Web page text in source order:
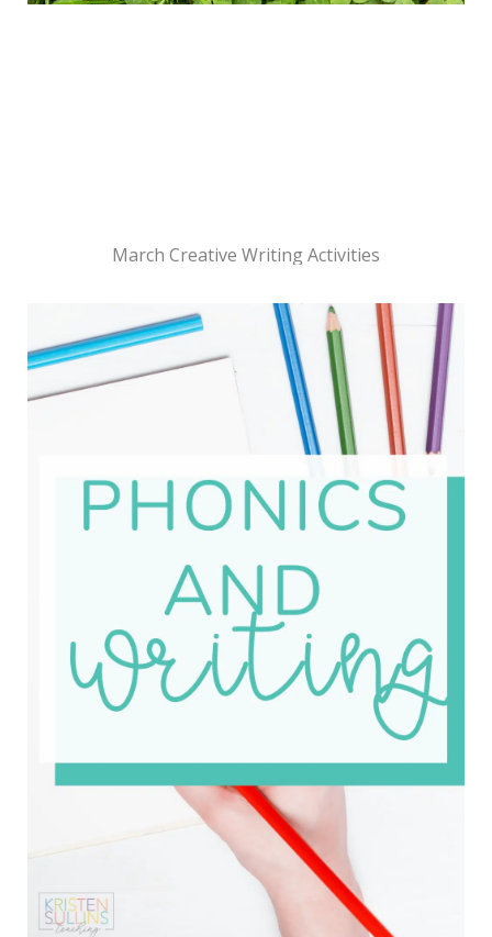
March Creative Writing Activities